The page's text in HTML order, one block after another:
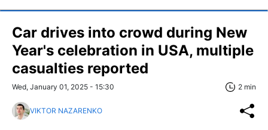
Car drives into crowd during New
Year's celebration in USA, multiple
casualties reported
Wed, January 01, 2025 - 15:30 2 min
VIKTOR NAZARENKO